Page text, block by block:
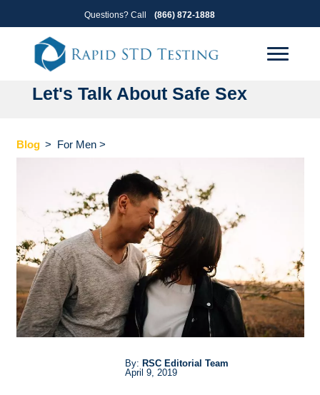
to
primary
navigation
to
content
Questions? Call (866) 872-1888
Let's Talk About Safe Sex
Blog > For Men >
By:RSC Editorial Team
April 9, 2019